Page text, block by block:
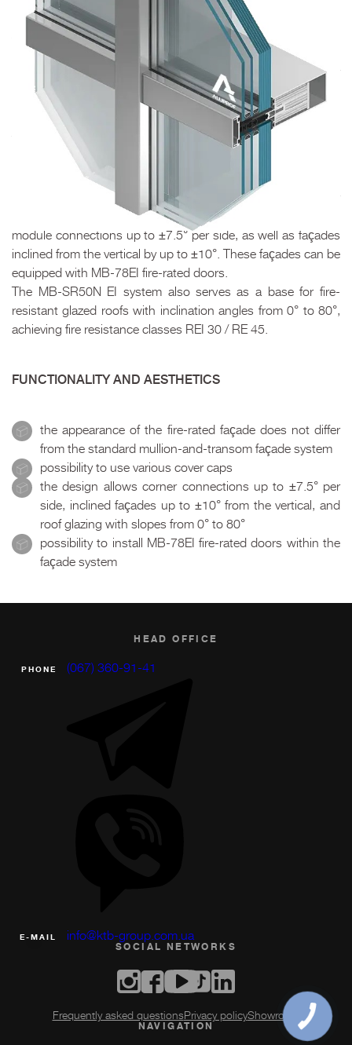
ALUPROF fire protection systems make it possible to
manufacture a wide range of building elements responsible
for creating so-called fire zones and ensuring proper
evacuation conditions.
The MB-SR50N EI and MB-SR50N EI EFEKT mullion-and-
transom façade systems are designed for constructing
lightweight fire-resistant curtain walls of suspended or infill
type, with fire resistance classes from EI 30 to EI 60. They
allow the construction of both flat and faceted façades with
module connections up to ±7.5° per side, as well as façades
inclined from the vertical by up to ±10°. These façades can be
equipped with MB-78EI fire-rated doors.
The MB-SR50N EI system also serves as a base for fire-
resistant glazed roofs with inclination angles from 0° to 80°,
achieving fire resistance classes REI 30 / RE 45.
FUNCTIONALITY AND AESTHETICS
the appearance of the fire-rated façade does not differ
from the standard mullion-and-transom façade system
possibility to use various cover caps
the design allows corner connections up to ±7.5° per
side, inclined façades up to ±10° from the vertical, and
roof glazing with slopes from 0° to 80°
possibility to install MB-78EI fire-rated doors within the
façade system
HEAD OFFICE
PHONE (067) 360-91-41
Е-MAIL info@ktb-group.com.ua
SOCIAL NETWORKS
Frequently asked questionsPrivacy policyShowroom
NAVIGATION